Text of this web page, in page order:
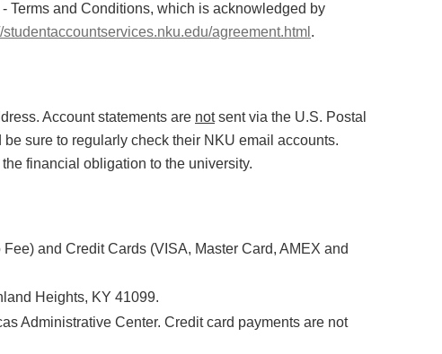
Terms and Conditions, which is acknowledged by
studentaccountservices.nku.edu/agreement.html .
Account statements are notsent via the U.S. Postal
sure to regularly check their NKU email accounts.
financial obligation to the university.
and Credit Cards (VISA, Master Card, AMEX and
Heights, KY 41099.
Administrative Center. Credit card payments are not